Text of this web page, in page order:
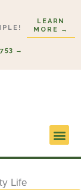
LEARN
MORE →
→
Life